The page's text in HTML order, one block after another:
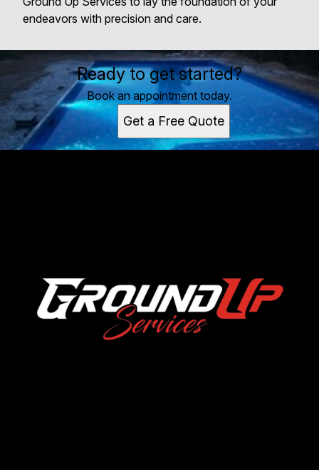
endeavors with precision and care.
Ready to get started?
Book an appointment today.
Get a Free Quote